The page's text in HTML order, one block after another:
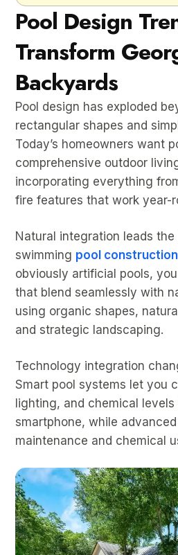
Pool Design
Transform
Backyards
Pool design has exploded
rectangular shapes and
Today’s homeowners want
comprehensive outdoor
incorporating everything
fire features that work year-
Natural integration leads
swimming pool construction
obviously artificial pools,
that blend seamlessly with
using organic shapes,
and strategic landscaping.
Technology integration
Smart pool systems let you
lighting, and chemical
smartphone, while
maintenance and chemical